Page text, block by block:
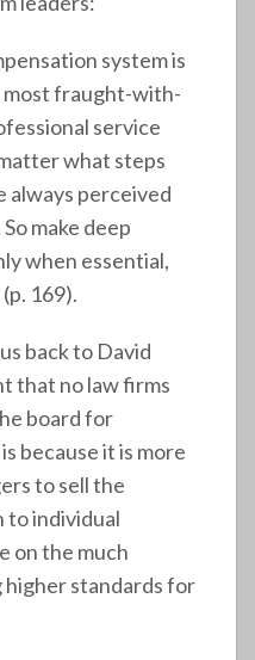
system is
most fraught-with-
service
what steps
always perceived
make deep
when essential,
169).
back to David
that no law firms
board for
because it is more
to sell the
to individual
on the much
standards for